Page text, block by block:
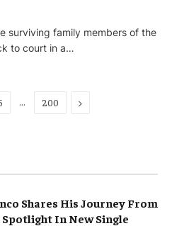
surviving family members of the
to court in a…
… 200 Next
Shares His Journey From
In New Single